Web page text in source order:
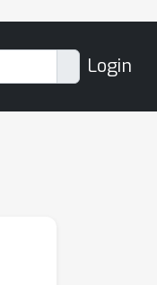
Login